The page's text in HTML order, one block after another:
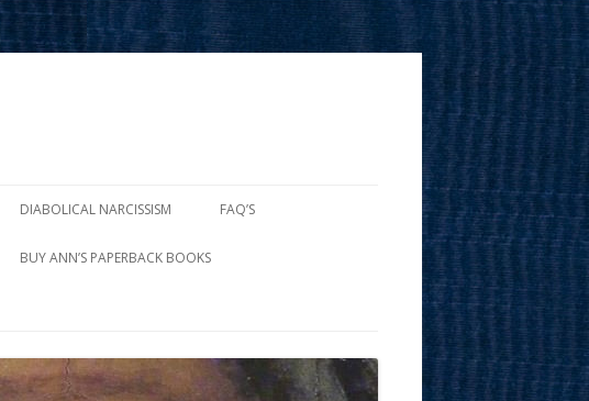
DIABOLICAL NARCISSISM FAQ’S
BUY ANN’S PAPERBACK BOOKS